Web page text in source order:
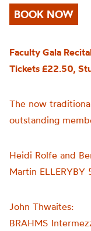
BOOK NOW
Faculty Gala
Tickets £22.50,
The now
outstanding
Heidi Rolfe and
Martin
John Thwaites:
BRAHMS